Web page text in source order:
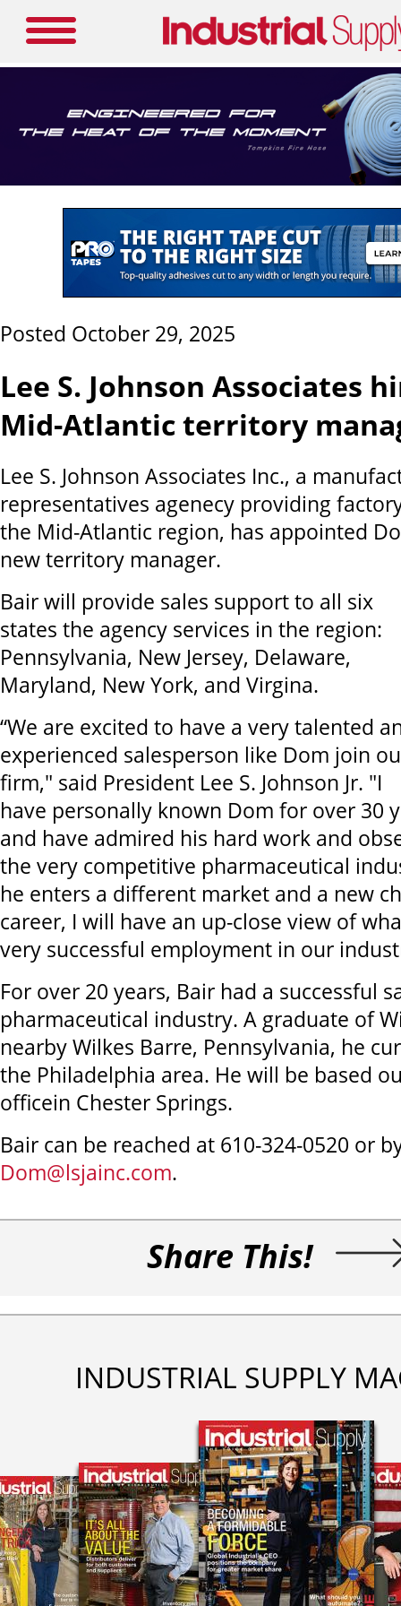
Posted October 29, 2025
Lee S. Johnson Associates
Mid-Atlantic territory
Lee S. Johnson Associates Inc., a
representatives agenecy providing
the Mid-Atlantic region, has appointed
new territory manager.
Bair will provide sales support to all six
states the agency services in the region:
Pennsylvania, New Jersey, Delaware,
Maryland, New York, and Virgina.
“We are excited to have a very talented
experienced salesperson like Dom join
firm," said President Lee S. Johnson Jr. "I
have personally known Dom for over 30
and have admired his hard work and
the very competitive pharmaceutical
he enters a different market and a new
career, I will have an up-close view of
very successful employment in our
For over 20 years, Bair had a successful
pharmaceutical industry. A graduate of
nearby Wilkes Barre, Pennsylvania, he
the Philadelphia area. He will be based
officein Chester Springs.
Bair can be reached at 610-324-0520 or
Dom@lsjainc.com.
Share This!
INDUSTRIAL SUPPLY